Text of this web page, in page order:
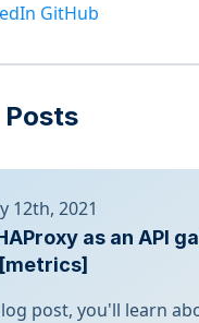
GitHub
Posts
12th, 2021
as an API
post, you'll learn